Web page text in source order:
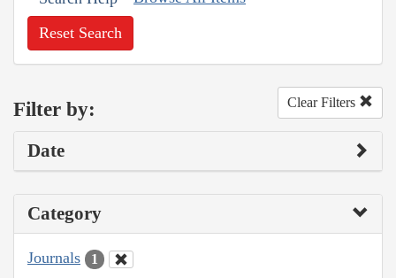
Reset Search
Filter by: Clear Filters
Date
Category
Journals 1